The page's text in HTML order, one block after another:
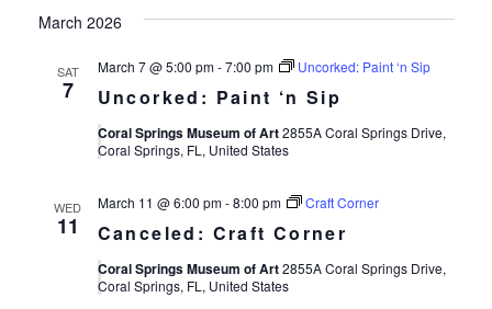
March 2026
SAT
7 Uncorked: Paint ‘n Sip
March 7 @ 5:00 pm-7:00 pm Uncorked: Paint ‘n Sip
Coral Springs Museum of Art2855A Coral Springs Drive,
Coral Springs, FL, United States
WED
11 Canceled: Craft Corner
March 11 @ 6:00 pm-8:00 pm Craft Corner
Coral Springs Museum of Art2855A Coral Springs Drive,
Coral Springs, FL, United States